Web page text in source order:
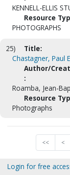
KENNELL-ELLIS
Resource
PHOTOGRAPHS
25)
Title:
Chastagner, Paul
Author/
:
Roamba, Jean-
Resource
Photographs
<< <
Login for free